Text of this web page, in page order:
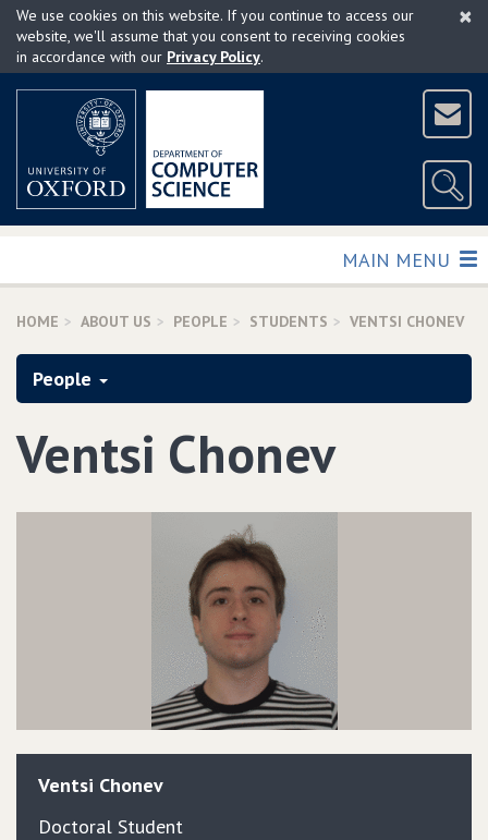
Skip
main
×
We use cookies on this website. If you continue to access our
website, we'll assume that you consent to receiving cookies
in accordance with our Privacy Policy.
TOGGLE
MAIN MENU
HOME ABOUT US PEOPLE STUDENTS VENTSI CHONEV
People
Ventsi Chonev
Ventsi Chonev
Doctoral Student